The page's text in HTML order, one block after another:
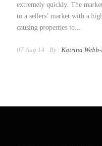
extremely quickly. The
to a sellers’ market with a
causing properties to...
07 Aug 14 By : Katrina